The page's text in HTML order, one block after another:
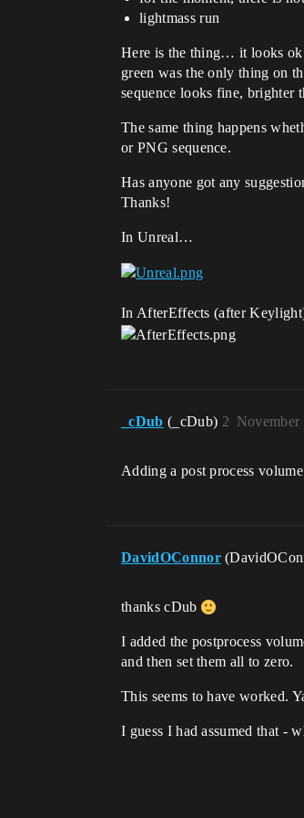
lightmass run
Here is the thing… it looks ok
green was the only thing on
sequence looks fine, brighter
The same thing happens
or PNG sequence.
Has anyone got any
Thanks!
In Unreal…
In AfterEffects (after
_cDub (_cDub) November
2
Adding a post process
DavidOConnor
thanks cDub
I added the postprocess
and then set them all to zero.
This seems to have worked.
I guess I had assumed that -